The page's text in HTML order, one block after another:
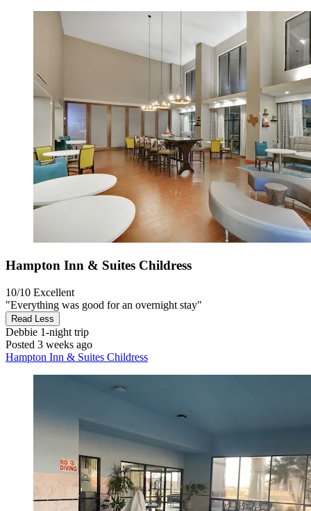
Hampton Inn & Suites Childress
10/10 Excellent
"Everything was good for an overnight stay"
Read Less
Debbie 1-night trip
Posted 3 weeks ago
Hampton Inn & Suites Childress